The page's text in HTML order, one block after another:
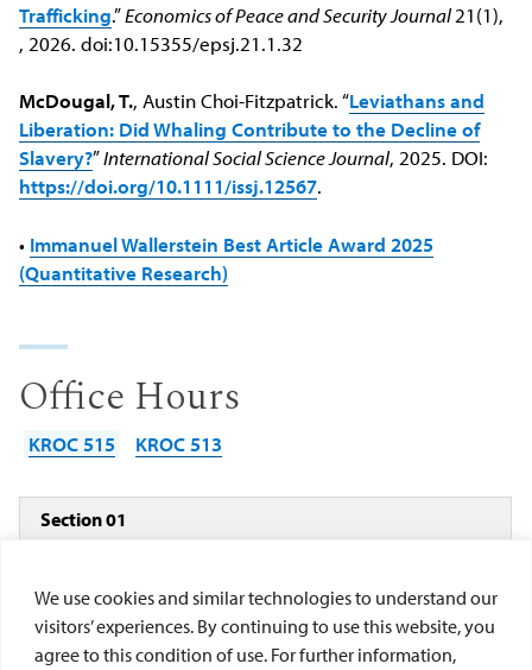
We use cookies and similar technologies to understand our
visitors’ experiences. By continuing to use this website, you
agree to this condition of use. For further information,
Trafficking.”Economics of Peace and Security Journal21(1),
, 2026. doi:10.15355/epsj.21.1.32
McDougal, T., Austin Choi-Fitzpatrick. “Leviathans and
Liberation: Did Whaling Contribute to the Decline of
Slavery?”International Social Science Journal, 2025. DOI:
https://doi.org/10.1111/issj.12567.
• Immanuel Wallerstein Best Article Award 2025
(Quantitative Research)
Office Hours
KROC 515 KROC 513
Section 01
5/22
TH
pm
126